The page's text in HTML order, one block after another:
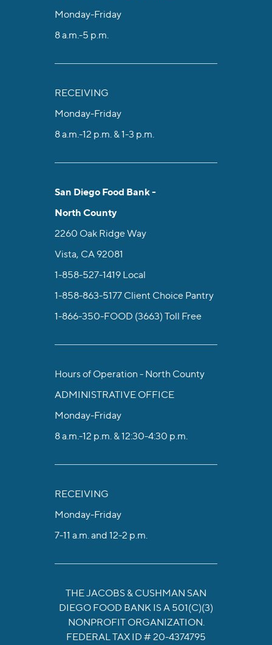
Monday-Friday
8 a.m.-5 p.m.
RECEIVING
Monday-Friday
8 a.m.-12 p.m. & 1-3 p.m.
San Diego Food Bank -
North County
2260 Oak Ridge Way
Vista, CA 92081
1-858-527-1419 Local
1-858-863-5177 Client Choice Pantry
1-866-350-FOOD (3663) Toll Free
Hours of Operation - North County
ADMINISTRATIVE OFFICE
Monday-Friday
8 a.m.-12 p.m. & 12:30-4:30 p.m.
RECEIVING
Monday-Friday
7-11 a.m. and 12-2 p.m.
THE JACOBS & CUSHMAN SAN
DIEGO FOOD BANK IS A 501(C)(3)
NONPROFIT ORGANIZATION.
FEDERAL TAX ID # 20-4374795